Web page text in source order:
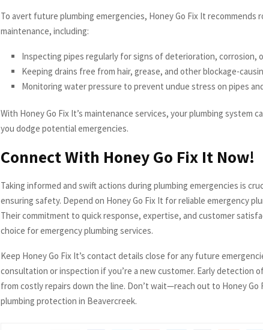
To avert future plumbing emergencies, Honey Go Fix It recommends
maintenance, including:
Inspecting pipes regularly for signs of deterioration, corrosion,
Keeping drains free from hair, grease, and other blockage-
Monitoring water pressure to prevent undue stress on pipes
With Honey Go Fix It’s maintenance services, your plumbing system
you dodge potential emergencies.
Connect With Honey Go Fix It Now!
Taking informed and swift actions during plumbing emergencies is
ensuring safety. Depend on Honey Go Fix It for reliable emergency
Their commitment to quick response, expertise, and customer
choice for emergency plumbing services.
Keep Honey Go Fix It’s contact details close for any future
consultation or inspection if you’re a new customer. Early detection
from costly repairs down the line. Don’t wait—reach out to Honey Go
plumbing protection in Beavercreek.